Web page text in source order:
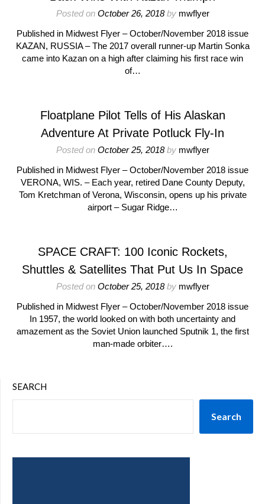
Posted on October 26, 2018by mwflyer
Published in Midwest Flyer – October/November 2018 issue
KAZAN, RUSSIA – The 2017 overall runner-up Martin Sonka
came into Kazan on a high after claiming his first race win
of…
Floatplane Pilot Tells of His Alaskan
Adventure At Private Potluck Fly-In
Posted on October 25, 2018by mwflyer
Published in Midwest Flyer – October/November 2018 issue
VERONA, WIS. – Each year, retired Dane County Deputy,
Tom Kretchman of Verona, Wisconsin, opens up his private
airport – Sugar Ridge…
SPACE CRAFT: 100 Iconic Rockets,
Shuttles & Satellites That Put Us In Space
Posted on October 25, 2018by mwflyer
Published in Midwest Flyer – October/November 2018 issue
In 1957, the world looked on with both uncertainty and
amazement as the Soviet Union launched Sputnik 1, the first
man-made orbiter….
SEARCH
Search